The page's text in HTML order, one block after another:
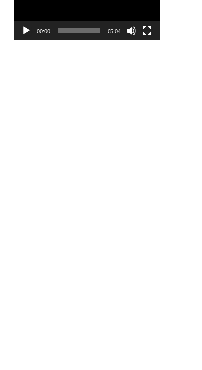
00:00 05:04